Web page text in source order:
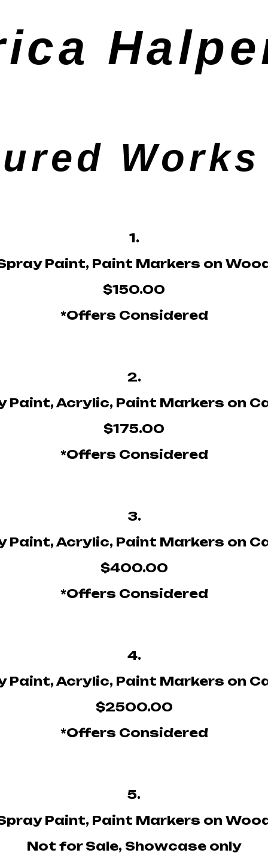
1.
Paint, Paint Markers on
$150.00
*Offers Considered
2.
Paint, Acrylic, Paint Markers on
$175.00
*Offers Considered
3.
Paint, Acrylic, Paint Markers on
$400.00
*Offers Considered
4.
Paint, Acrylic, Paint Markers on
$2500.00
*Offers Considered
5.
Paint, Paint Markers on
Not for Sale, Showcase only